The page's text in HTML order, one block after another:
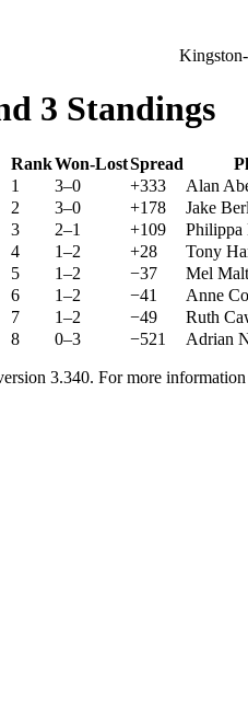
3 Standings
RankWon-LostSpread
1
3–0 +333
Alan
2
3–0 +178
Jake
3
2–1 +109
Philippa
4
1–2 +28
Tony
5
1–2 −37
Mel
6
1–2 −41
Anne
7
1–2 −49
Ruth
8
0–3 −521 Adrian
3.340. For more